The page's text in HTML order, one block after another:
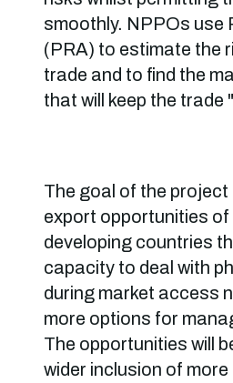
smoothly. NPPOs use
(PRA) to estimate the
trade and to find the
that will keep the trade
The goal of the project
export opportunities
developing countries
capacity to deal with
during market access
more options for
The opportunities will
wider inclusion of